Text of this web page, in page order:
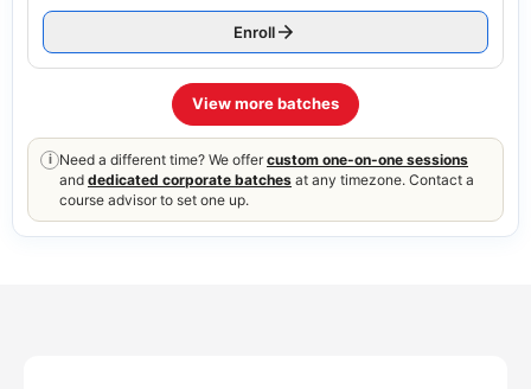
Enroll
View more batches
i Need a different time? We offer custom one-on-one sessions
and dedicated corporate batches at any timezone. Contact a
course advisor to set one up.